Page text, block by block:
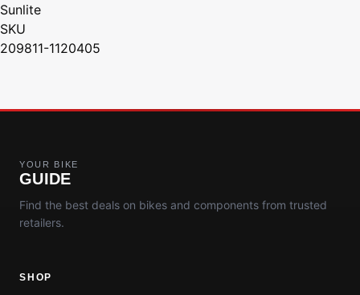
Sunlite
SKU
209811-1120405
YOUR BIKE
GUIDE
Find the best deals on bikes and components from trusted
retailers.
SHOP